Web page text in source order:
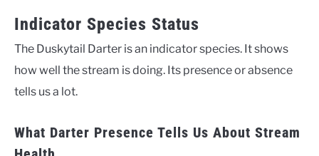
Indicator Species Status
The Duskytail Darter is an indicator species. It shows
how well the stream is doing. Its presence or absence
tells us a lot.
What Darter Presence Tells Us About Stream